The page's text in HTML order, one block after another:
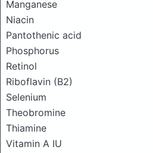
Manganese
Niacin
Pantothenic acid
Phosphorus
Retinol
Riboflavin (B2)
Selenium
Theobromine
Thiamine
Vitamin A IU